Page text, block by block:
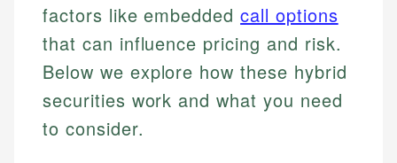
factors like embeddedcall options
that can influence pricing and risk.
Below we explore how these hybrid
securities work and what you need
to consider.